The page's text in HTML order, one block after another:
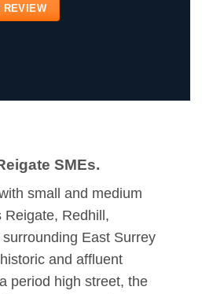
REVIEW
SMEs.
small and medium
Reigate, Redhill,
East Surrey
and affluent
period high street, the